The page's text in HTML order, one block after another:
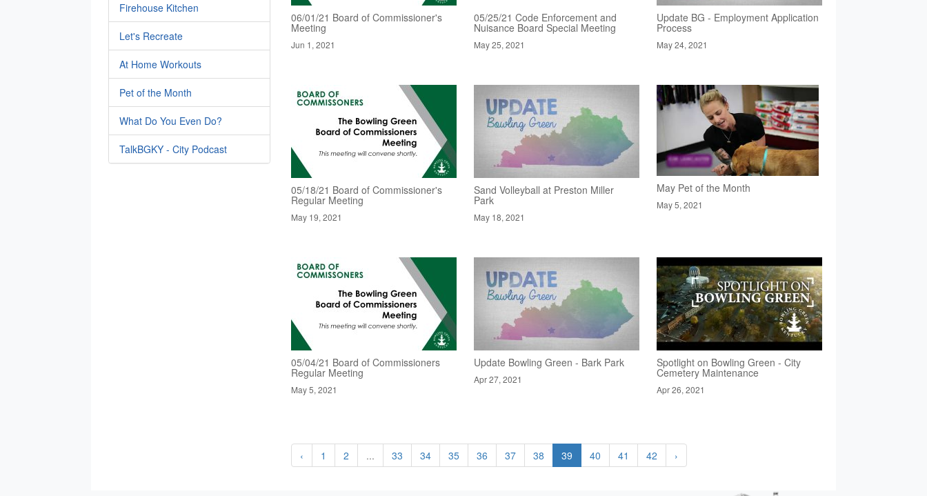
Firehouse Kitchen
Let's Recreate
At Home Workouts
Pet of the Month
What Do You Even Do?
TalkBGKY - City Podcast
06/01/21 Board of Commissioner's
Meeting
Jun 1, 2021
05/25/21 Code Enforcement and
Nuisance Board Special Meeting
May 25, 2021
Update BG - Employment Application
Process
May 24, 2021
05/18/21 Board of Commissioner's
Regular Meeting
May 19, 2021
Sand Volleyball at Preston Miller
Park
May 18, 2021
May Pet of the Month
May 5, 2021
05/04/21 Board of Commissioners
Regular Meeting
May 5, 2021
Update Bowling Green - Bark Park
Apr 27, 2021
Spotlight on Bowling Green - City
Cemetery Maintenance
Apr 26, 2021
‹ 1 2 ... 33 34 35 36 37 38 39 40 41 42 ›